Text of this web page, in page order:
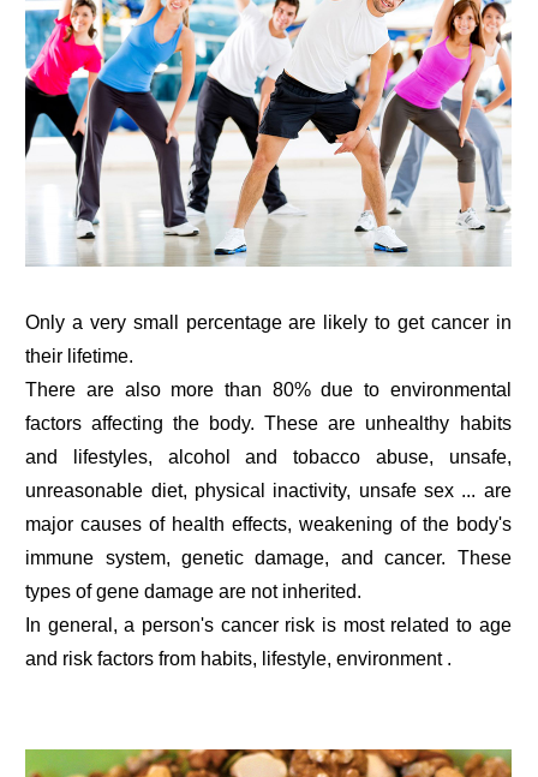
Only a very small percentage are likely to get cancer in
their lifetime.
There are also more than 80% due to environmental
factors affecting the body. These are unhealthy habits
and lifestyles, alcohol and tobacco abuse, unsafe,
unreasonable diet, physical inactivity, unsafe sex ... are
major causes of health effects, weakening of the body's
immune system, genetic damage, and cancer. These
types of gene damage are not inherited.
In general, a person's cancer risk is most related to age
and risk factors from habits, lifestyle, environment .